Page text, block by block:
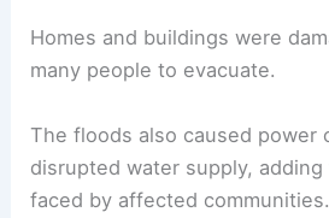
Homes and buildings were
many people to evacuate.
The floods also caused power
disrupted water supply,
faced by affected communities.